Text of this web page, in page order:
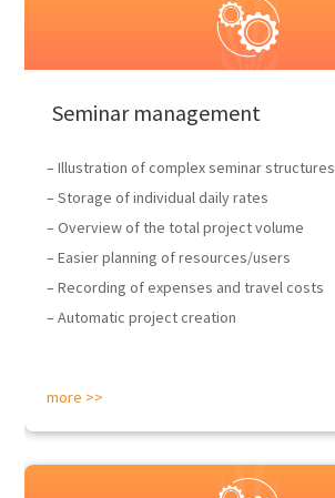
Seminar management
– Illustration of complex seminar structures
– Storage of individual daily rates
– Overview of the total project volume
– Easier planning of resources/users
– Recording of expenses and travel costs
– Automatic project creation
more >>